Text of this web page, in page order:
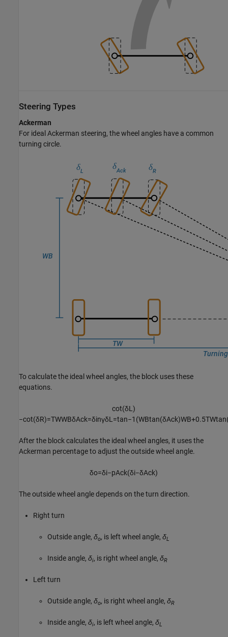
Steering Types
Ackerman
For ideal Ackerman steering, the wheel angles have a common
turning circle.
To calculate the ideal wheel angles, the block uses these
equations.
cot(δL )
−cot(δR)=TWWBδAck=δinγδL =tan−1 (WBtan(δAck)WB+0.5TWtan
After the block calculates the ideal wheel angles, it uses the
Ackerman percentage to adjust the outside wheel angle.
δo=δi−pAck(δi−δAck)
The outside wheel angle depends on the turn direction.
Right turn
Outside angle, δo, is left wheel angle, δL
Inside angle, δi, is right wheel angle, δR
Left turn
Outside angle, δo, is right wheel angle, δR
Inside angle, δi, is left wheel angle, δL